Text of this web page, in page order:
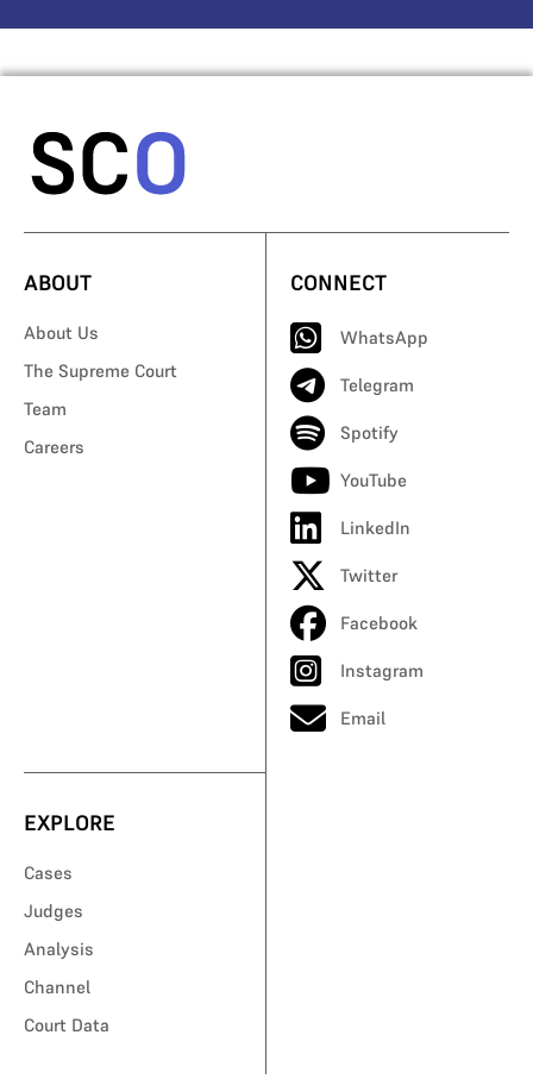
ABOUT
About Us
The Supreme Court
Team
Careers
CONNECT
WhatsApp
Telegram
Spotify
YouTube
LinkedIn
Twitter
Facebook
Instagram
Email
EXPLORE
Cases
Judges
Analysis
Channel
Court Data